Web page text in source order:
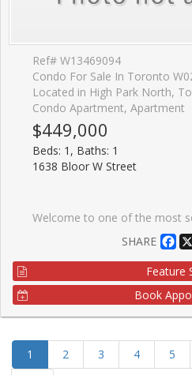
Ref# W13469094
Condo For Sale In Toronto
Located in High Park North,
Condo Apartment, Apartment
$449,000
Beds: 1, Baths: 1
1638 Bloor W Street
Welcome to one of the most sought-after addresses along Bloor West, 1638 Bloor St W. This beautifully updated 1+1 bedroom suite offers a smart, functional layout that effortlessly balances everyday living and entertaining. The spacious den provides the perfect opportunity for a private home office or flexible second space, with enough separation to truly make it your own. Inside, you'll find contemporary finishes, floor-to-ceiling windows, and a charming double-door Juliet balcony that fills the space with natural light and fresh air. Just steps from High Park, enjoy easy access to expansive green space, scenic trails, and beautifully maintained gardens, ideal for
SHARE
Feature
Book